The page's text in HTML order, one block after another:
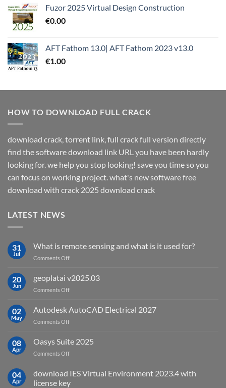
Fuzor 2025 Virtual Design Construction
€0.00
AFT Fathom 13.0| AFT Fathom 2023 v13.0
€1.00
HOW TO DOWNLOAD FULL CRACK
download crack, torrent link, full crack full version directly
find the software download link URL you have been hardly
looking for. we help you stop looking! save you time so you
can focus on working project. what's new software free
download with crack 2025 download crack
LATEST NEWS
31
Jul
What is remote sensing and what is it used for?
Comments Offon
is
remote
sensing
what
for?
20
Jun
geoplatai v2025.03
Comments Offon
v2025.03
02
May
Autodesk AutoCAD Electrical 2027
Comments Offon
AutoCAD
Electrical
2027
08
Apr
Oasys Suite 2025
Comments Offon
Suite
2025
04
Apr
download IES Virtual Environment 2023.4 with
license key